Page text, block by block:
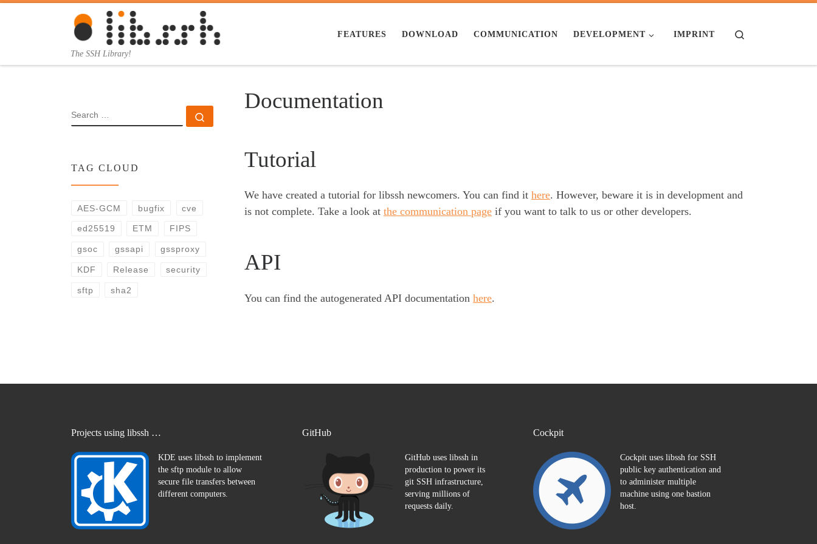
Skip to content
The SSH Library!
FEATURES DOWNLOAD COMMUNICATION DEVELOPMENT IMPRINT
Documentation
Tutorial
We have created a tutorial for libssh newcomers. You can find it here. However, beware it is in development and
is not complete. Take a look at the communication page if you want to talk to us or other developers.
API
You can find the autogenerated API documentation here.
SEARCH
TAG CLOUD
AES-GCM bugfix cve
ed25519 ETM FIPS
gsoc gssapi gssproxy
KDF Release security
sftp sha2
Projects using libssh …
KDE uses libssh to implement
the sftp module to allow
secure file transfers between
different computers.
GitHub
GitHub uses libssh in
production to power its
git SSH infrastructure,
serving millions of
requests daily.
Cockpit
Cockpit uses libssh for SSH
public key authentication and
to administer multiple
machine using one bastion
host.